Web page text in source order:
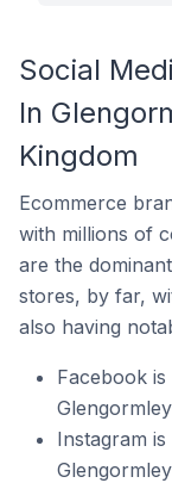
Social
In
Kingdom
Ecommerce
with millions of
are the
stores, by far,
also having
Facebook
Instagram